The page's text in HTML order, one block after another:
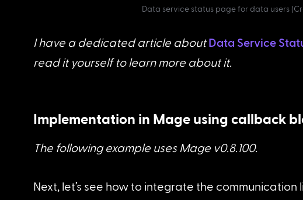
Data service status page for data users
I have a dedicated article about Data Service
read it yourself to learn more about it.
Implementation in Mage using callback
The following example uses Mage v0.8.100.
Next, let’s see how to integrate the